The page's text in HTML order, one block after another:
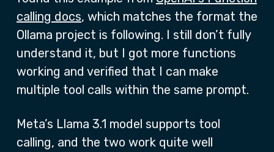
calling docs, which matches the format the
Ollama project is following. I still don’t fully
understand it, but I got more functions
working and verified that I can make
multiple tool calls within the same prompt.
Meta’s Llama 3.1 model supports tool
calling, and the two work quite well